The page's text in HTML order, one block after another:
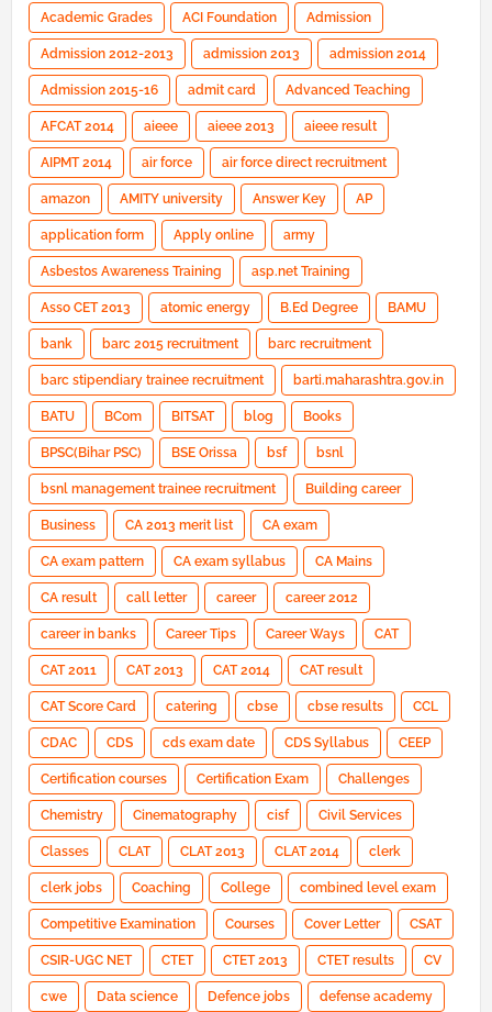
Academic Grades ACI Foundation Admission
Admission 2012-2013 admission 2013 admission 2014
Admission 2015-16 admit card Advanced Teaching
AFCAT 2014 aieee aieee 2013 aieee result
AIPMT 2014 air force air force direct recruitment
amazon AMITY university Answer Key AP
application form Apply online army
Asbestos Awareness Training asp.net Training
Asso CET 2013 atomic energy B.Ed Degree BAMU
bank barc 2015 recruitment barc recruitment
barc stipendiary trainee recruitment barti.maharashtra.gov.in
BATU BCom BITSAT blog Books
BPSC(Bihar PSC) BSE Orissa bsf bsnl
bsnl management trainee recruitment Building career
Business CA 2013 merit list CA exam
CA exam pattern CA exam syllabus CA Mains
CA result call letter career career 2012
career in banks Career Tips Career Ways CAT
CAT 2011 CAT 2013 CAT 2014 CAT result
CAT Score Card catering cbse cbse results CCL
CDAC CDS cds exam date CDS Syllabus CEEP
Certification courses Certification Exam Challenges
Chemistry Cinematography cisf Civil Services
Classes CLAT CLAT 2013 CLAT 2014 clerk
clerk jobs Coaching College combined level exam
Competitive Examination Courses Cover Letter CSAT
CSIR-UGC NET CTET CTET 2013 CTET results CV
cwe Data science Defence jobs defense academy